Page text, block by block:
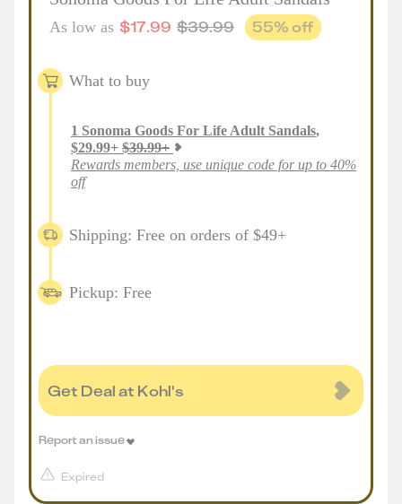
As low as $17.99 $39.99 55% off
What to buy
1 Sonoma Goods For Life Adult Sandals,
$29.99+ $39.99+
Rewards members, use unique code for up to 40%
off
Shipping: Free on orders of $49+
Pickup: Free
Get Deal at Kohl's
Expired
Report an issue